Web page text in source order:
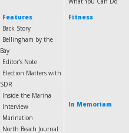
Features
Back Story
Bellingham by the
Bay
Editor's Note
Election Matters with
SDR
Inside the Marina
Interview
Marination
North Beach Journal
Fitness
In Memoriam